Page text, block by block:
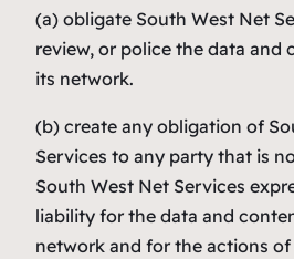
(a) obligate South West Net
review, or police the data and
its network.
(b) create any obligation of
Services to any party that is
South West Net Services
liability for the data and
network and for the actions of